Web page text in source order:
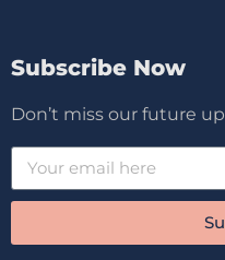
Subscribe Now
Don’t miss our future